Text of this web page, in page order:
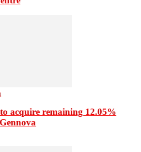
acquire remaining 12.05%